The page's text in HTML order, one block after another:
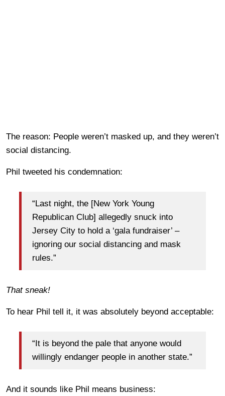
The reason: People weren’t masked up, and they weren’t
social distancing.
Phil tweeted his condemnation:
“Last night, the [New York Young
Republican Club] allegedly snuck into
Jersey City to hold a ‘gala fundraiser’ –
ignoring our social distancing and mask
rules.”
That sneak!
To hear Phil tell it, it was absolutely beyond acceptable:
“It is beyond the pale that anyone would
willingly endanger people in another state.”
And it sounds like Phil means business: